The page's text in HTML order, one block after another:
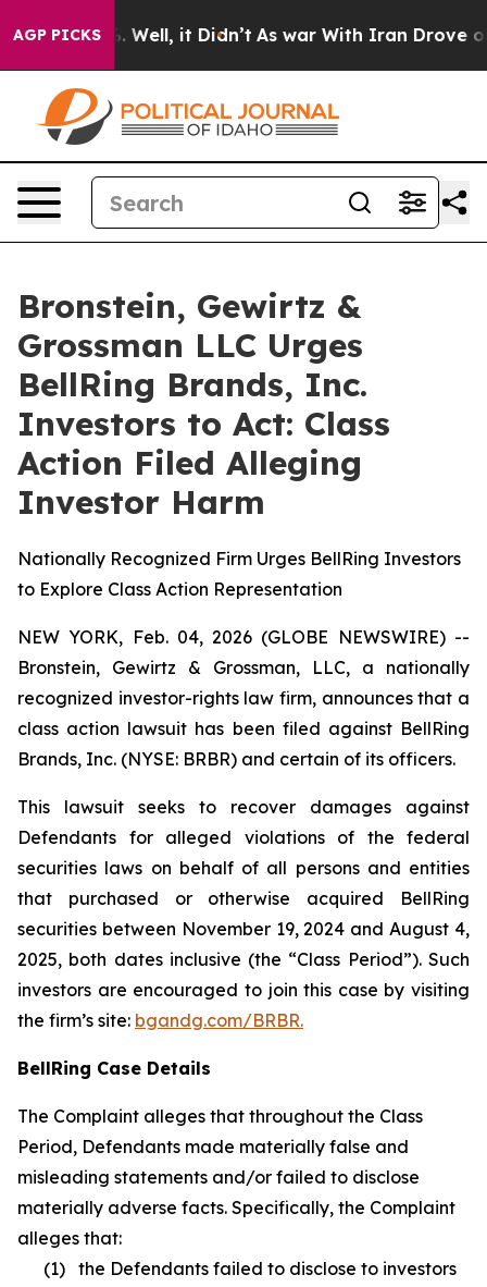
AGP PICKS
40%. Well, it Didn’t As war With Iran Drove oil
Bronstein, Gewirtz &
Grossman LLC Urges
BellRing Brands, Inc.
Investors to Act: Class
Action Filed Alleging
Investor Harm
Nationally Recognized Firm Urges BellRing Investors
to Explore Class Action Representation
NEW YORK, Feb. 04, 2026 (GLOBE NEWSWIRE) --
Bronstein, Gewirtz & Grossman, LLC, a nationally
recognized investor-rights law firm, announces that a
class action lawsuit has been filed against BellRing
Brands, Inc. (NYSE: BRBR) and certain of its officers.
This lawsuit seeks to recover damages against
Defendants for alleged violations of the federal
securities laws on behalf of all persons and entities
that purchased or otherwise acquired BellRing
securities between November 19, 2024 and August 4,
2025, both dates inclusive (the “Class Period”). Such
investors are encouraged to join this case by visiting
the firm’s site: bgandg.com/BRBR.
BellRing Case Details
The Complaint alleges that throughout the Class
Period, Defendants made materially false and
misleading statements and/or failed to disclose
materially adverse facts. Specifically, the Complaint
alleges that:
(1) the Defendants failed to disclose to investors